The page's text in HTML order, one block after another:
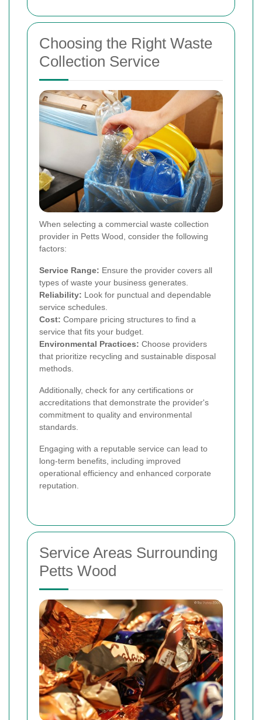
Choosing the Right Waste
Collection Service
When selecting a commercial waste collection
provider in Petts Wood, consider the following
factors:
Service Range: Ensure the provider covers all
types of waste your business generates.
Reliability: Look for punctual and dependable
service schedules.
Cost: Compare pricing structures to find a
service that fits your budget.
Environmental Practices: Choose providers
that prioritize recycling and sustainable disposal
methods.
Additionally, check for any certifications or
accreditations that demonstrate the provider's
commitment to quality and environmental
standards.
Engaging with a reputable service can lead to
long-term benefits, including improved
operational efficiency and enhanced corporate
reputation.
Service Areas Surrounding
Petts Wood